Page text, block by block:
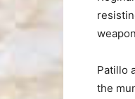
Patillo
the